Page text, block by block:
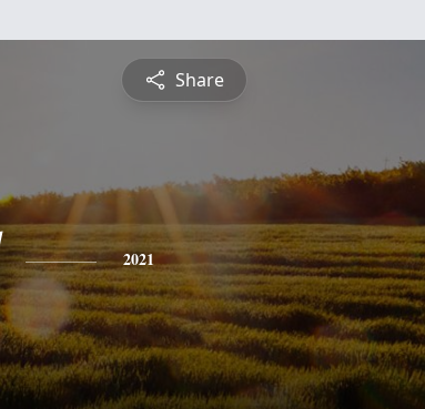
Share
2021